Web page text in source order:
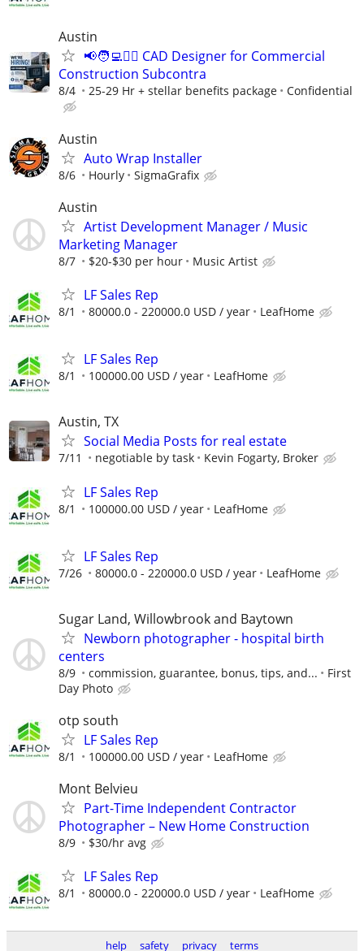
Austin
📢🧑‍💻👷‍♂️ CAD Designer for Commercial
Construction Subcontra
8/4 25-29 Hr + stellar benefits package Confidential
Austin
Auto Wrap Installer
8/6 Hourly SigmaGrafix
Austin
Artist Development Manager / Music
Marketing Manager
8/7 $20-$30 per hour Music Artist
LF Sales Rep
8/1 80000.0 - 220000.0 USD / year LeafHome
LF Sales Rep
8/1 100000.00 USD / year LeafHome
Austin, TX
Social Media Posts for real estate
7/11 negotiable by task Kevin Fogarty, Broker
LF Sales Rep
8/1 100000.00 USD / year LeafHome
LF Sales Rep
7/26 80000.0 - 220000.0 USD / year LeafHome
Sugar Land, Willowbrook and Baytown
Newborn photographer - hospital birth
centers
8/9 commission, guarantee, bonus, tips, and...
First
Day Photo
otp south
LF Sales Rep
8/1 100000.00 USD / year LeafHome
Mont Belvieu
Part-Time Independent Contractor
Photographer – New Home Construction
8/9 $30/hr avg
LF Sales Rep
8/1 80000.0 - 220000.0 USD / year LeafHome
help safety privacy terms